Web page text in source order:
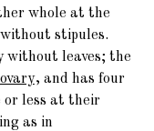
whole at the
stipules.
without leaves; the
ovary, and has four
or less at their
as in